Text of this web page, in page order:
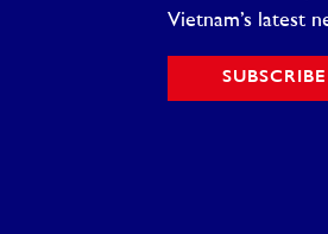
Vietnam’s latest
SUBSCRIBE